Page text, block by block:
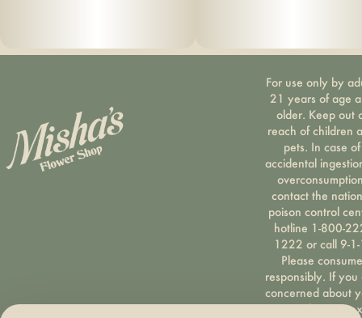
For use only by
21 years of age
older. Keep out
reach of children
pets. In case of
accidental
contact the
poison control
hotline 1-800-
1222 or call 9-
Please consume
responsibly. If you
concerned about
cannabis use